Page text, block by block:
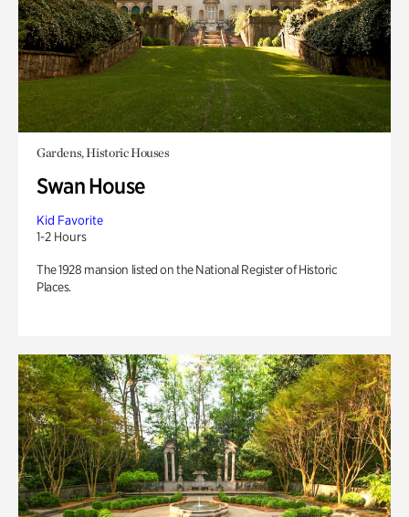
Gardens, Historic Houses
Swan House
Kid Favorite
1-2 Hours
The 1928 mansion listed on the National Register of Historic
Places.